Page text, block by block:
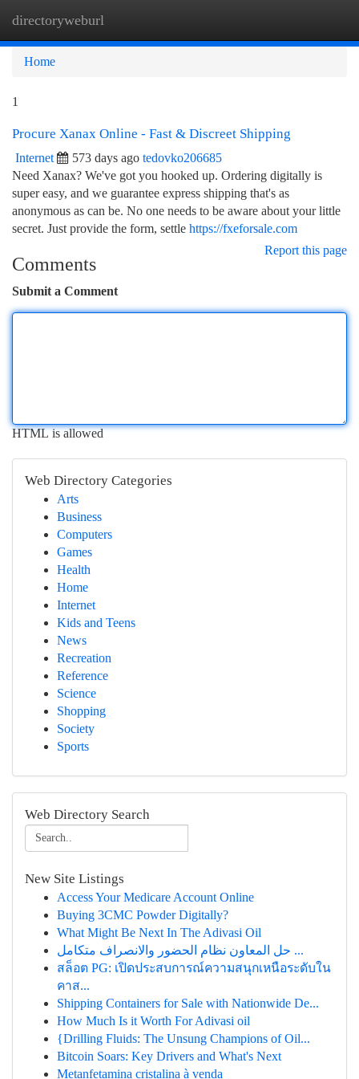
directoryweburl
Home
1
Procure Xanax Online - Fast & Discreet Shipping
Internet 573 days ago tedovko206685
Need Xanax? We've got you hooked up. Ordering digitally is
super easy, and we guarantee express shipping that's as
anonymous as can be. No one needs to be aware about your little
secret. Just provide the form, settle https://fxeforsale.com
Report this page
Comments
Submit a Comment
HTML is allowed
Web Directory Categories
Arts
Business
Computers
Games
Health
Home
Internet
Kids and Teens
News
Recreation
Reference
Science
Shopping
Society
Sports
Web Directory Search
New Site Listings
Access Your Medicare Account Online
Buying 3CMC Powder Digitally?
What Might Be Next In The Adivasi Oil
حل المعاون نظام الحضور والانصراف متكامل ...
สล็อต PG: เปิดประสบการณ์ความสนุกเหนือระดับใน
คาส...
Shipping Containers for Sale with Nationwide De...
How Much Is it Worth For Adivasi oil
{Drilling Fluids: The Unsung Champions of Oil...
Bitcoin Soars: Key Drivers and What's Next
Metanfetamina cristalina à venda